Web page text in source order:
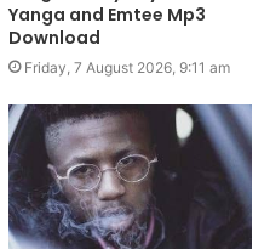
Yanga and Emtee Mp3
Download
Friday, 7 August 2026, 9:11 am